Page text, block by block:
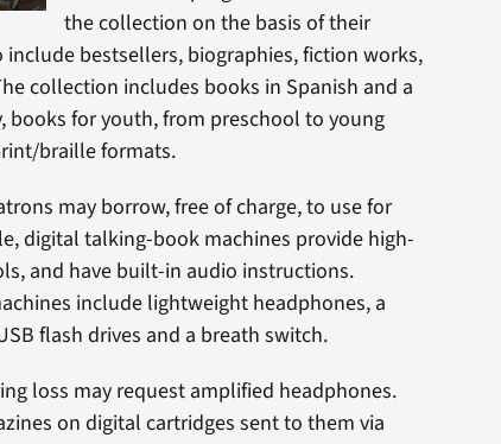
the collection on the basis of their
bestsellers, biographies, fiction works,
collection includes books in Spanish and a
for youth, from preschool to young
braille formats.
may borrow, free of charge, to use for
digital talking-book machines provide high-
and have built-in audio instructions.
include lightweight headphones, a
flash drives and a breath switch.
loss may request amplified headphones.
on digital cartridges sent to them via